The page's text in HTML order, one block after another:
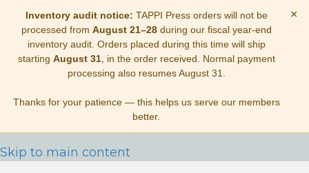
Inventory audit notice: TAPPI Press orders will not be
processed from August 21–28during our fiscal year-end
inventory audit. Orders placed during this time will ship
starting August 31, in the order received. Normal payment
processing also resumes August 31.
Thanks for your patience — this helps us serve our members
better.
×
Skip to main content